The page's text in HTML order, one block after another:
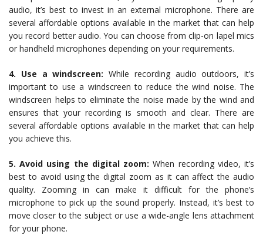
audio, it’s best to invest in an external microphone. There are
several affordable options available in the market that can help
you record better audio. You can choose from clip-on lapel mics
or handheld microphones depending on your requirements.
4. Use a windscreen: While recording audio outdoors, it’s
important to use a windscreen to reduce the wind noise. The
windscreen helps to eliminate the noise made by the wind and
ensures that your recording is smooth and clear. There are
several affordable options available in the market that can help
you achieve this.
5. Avoid using the digital zoom: When recording video, it’s
best to avoid using the digital zoom as it can affect the audio
quality. Zooming in can make it difficult for the phone’s
microphone to pick up the sound properly. Instead, it’s best to
move closer to the subject or use a wide-angle lens attachment
for your phone.